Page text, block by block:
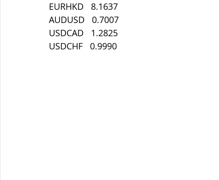
EURHKD   8.1637
AUDUSD   0.7007
USDCAD   1.2825
USDCHF   0.9990